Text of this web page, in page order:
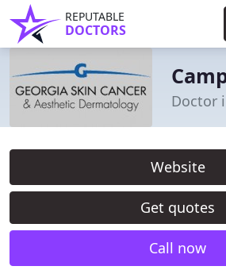
REPUTABLE
DOCTORS
Doctor
Website
Get quotes
Call now